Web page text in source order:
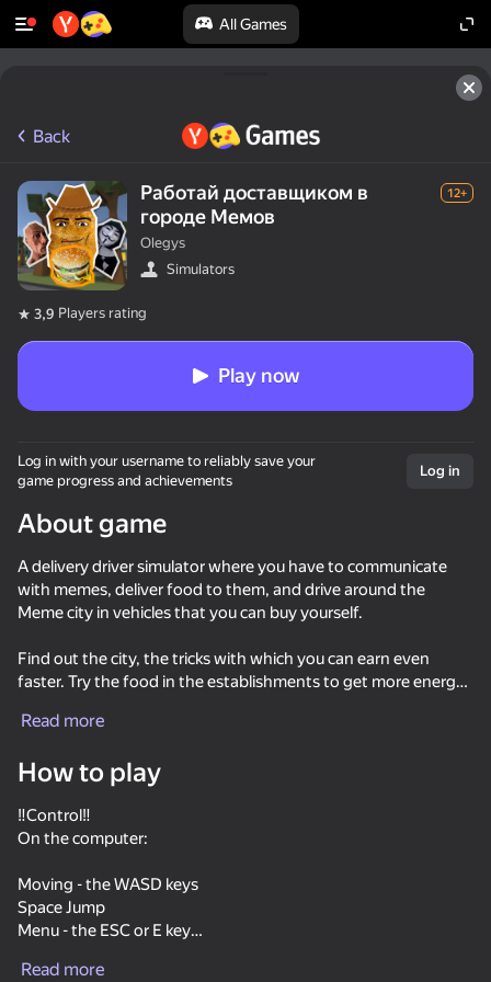
All Games
Rotate device
This game support only landscape
orientation
52
Back
Работай доставщиком в
городе Мемов
12+
Olegys
Simulators
3,9 Players rating
Play now
Log in with your username to reliably save your
game progress and achievements
Log in
About game
A delivery driver simulator where you have to communicate
with memes, deliver food to them, and drive around the
Meme city in vehicles that you can buy yourself.
Find out the city, the tricks with which you can earn even
faster. Try the food in the establishments to get more energy
navigate the area and bring food and joy to the memes as
many.
Read more
How to play
‼️Control‼️
On the computer:
Moving - the WASD keys
Space Jump
Menu - the ESC or E key
,Take out/put away the phone - the TAB key
Read more